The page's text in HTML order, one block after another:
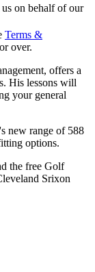
on behalf of our
Terms &
over.
offers a
His lessons will
your general
new range of 588
options.
the free Golf
Srixon